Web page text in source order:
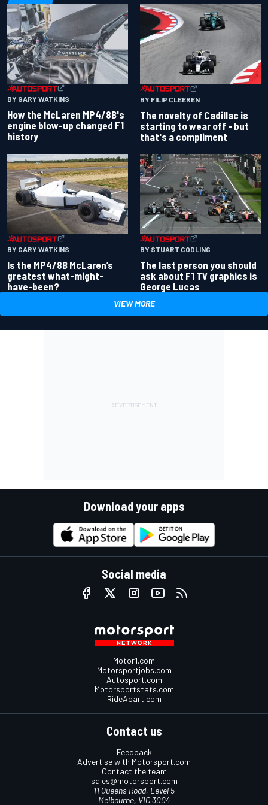
BY GARY WATKINS
How the McLaren MP4/8B's
engine blow-up changed F1
history
BY FILIP CLEEREN
The novelty of Cadillac is
starting to wear off - but
that's a compliment
BY GARY WATKINS
Is the MP4/8B McLaren’s
greatest what-might-
have-been?
BY STUART CODLING
The last person you should
ask about F1 TV graphics is
George Lucas
VIEW MORE
Download your apps
Social media
Motor1.com
Motorsportjobs.com
Autosport.com
Motorsportstats.com
RideApart.com
Contact us
Feedback
Advertise with Motorsport.com
Contact the team
sales@motorsport.com
11 Queens Road, Level 5
Melbourne, VIC 3004